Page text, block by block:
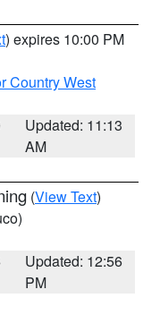
) expires 10:00 PM
Country West
Updated: 11:13
AM
(View Text)
Updated: 12:56
PM